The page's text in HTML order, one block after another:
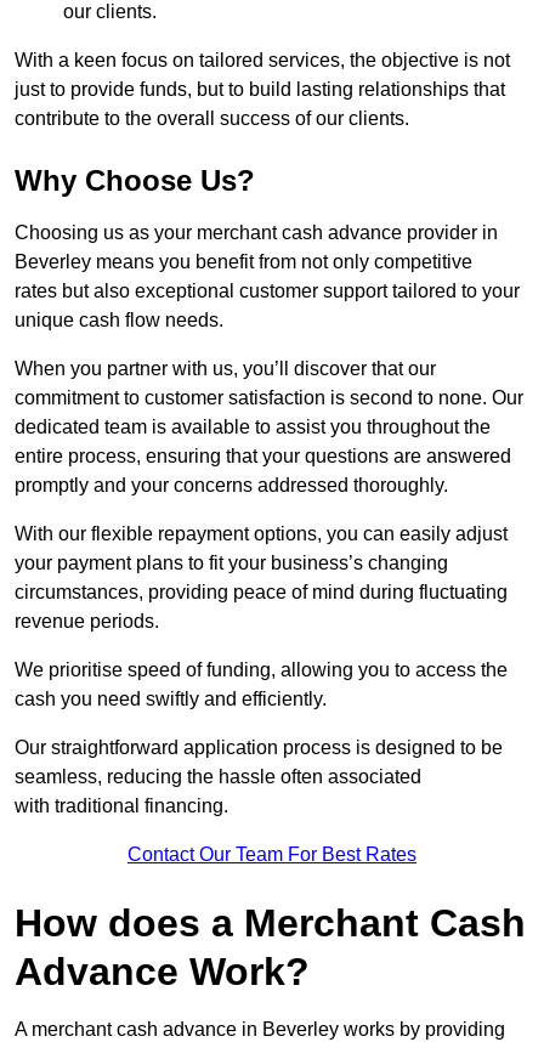
our clients.
With a keen focus on tailored services, the objective is not
just to provide funds, but to build lasting relationships that
contribute to the overall success of our clients.
Why Choose Us?
Choosing us as your merchant cash advance provider in
Beverley means you benefit from not only competitive
rates but also exceptional customer support tailored to your
unique cash flow needs.
When you partner with us, you’ll discover that our
commitment to customer satisfaction is second to none. Our
dedicated team is available to assist you throughout the
entire process, ensuring that your questions are answered
promptly and your concerns addressed thoroughly.
With our flexible repayment options, you can easily adjust
your payment plans to fit your business’s changing
circumstances, providing peace of mind during fluctuating
revenue periods.
We prioritise speed of funding, allowing you to access the
cash you need swiftly and efficiently.
Our straightforward application process is designed to be
seamless, reducing the hassle often associated
with traditional financing.
Contact Our Team For Best Rates
How does a Merchant Cash
Advance Work?
A merchant cash advance in Beverley works by providing